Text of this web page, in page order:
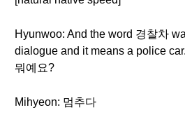
Hyunwoo: And the word 경찰차
dialogue and it means a police
뭐예요?
Mihyeon: 멈추다